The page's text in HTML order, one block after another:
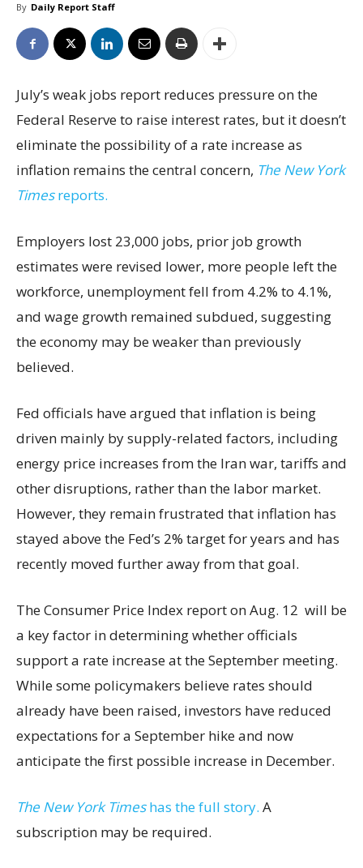
By Daily Report Staff
July’s weak jobs report reduces pressure on the
Federal Reserve to raise interest rates, but it doesn’t
eliminate the possibility of a rate increase as
inflation remains the central concern, The New York
Timesreports.
Employers lost 23,000 jobs, prior job growth
estimates were revised lower, more people left the
workforce, unemployment fell from 4.2% to 4.1%,
and wage growth remained subdued, suggesting
the economy may be weaker than previously
believed.
Fed officials have argued that inflation is being
driven mainly by supply-related factors, including
energy price increases from the Iran war, tariffs and
other disruptions, rather than the labor market.
However, they remain frustrated that inflation has
stayed above the Fed’s 2% target for years and has
recently moved further away from that goal.
The Consumer Price Index report on Aug. 12 will be
a key factor in determining whether officials
support a rate increase at the September meeting.
While some policymakers believe rates should
already have been raised, investors have reduced
expectations for a September hike and now
anticipate the first possible increase in December.
The New York Timeshas the full story. A
subscription may be required.